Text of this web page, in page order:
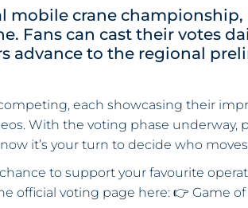
mobile crane championship,
Fans can cast their votes
advance to the regional
each showcasing their
With the voting phase underway,
it’s your turn to decide who
to support your favourite
official voting page here: 👉 Game of